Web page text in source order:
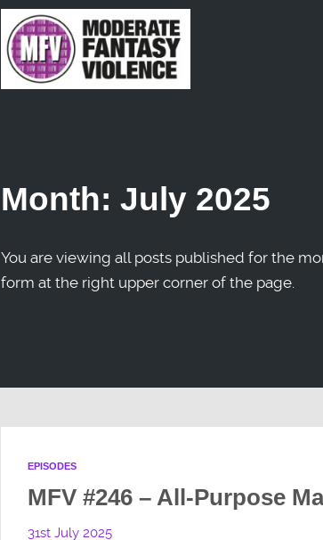
Month: July 2025
You are viewing all posts published for the
form at the right upper corner of the page.
EPISODES
MFV #246 – All-Purpose
31st July 2025